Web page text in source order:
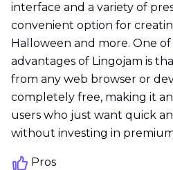
interface and a variety of
convenient option for
Halloween and more. One
advantages of Lingojam is
from any web browser or
completely free, making it
users who just want quick
without investing in
Pros